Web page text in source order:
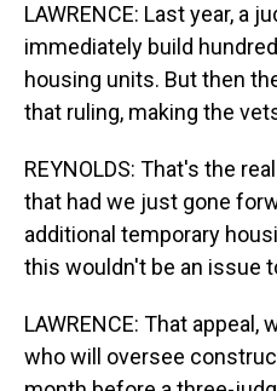
LAWRENCE: Last year, a
immediately build
housing units. But then
that ruling, making the
REYNOLDS: That's the
that had we just gone
additional temporary
this wouldn't be an issue
LAWRENCE: That
who will oversee